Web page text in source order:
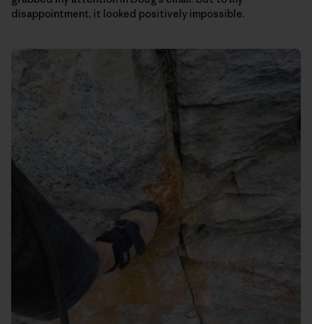
disappointment, it looked positively impossible.